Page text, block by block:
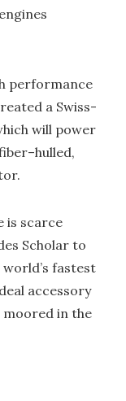
performance
a Swiss-
will power
is scarce
Scholar to
fastest
accessory
moored in the